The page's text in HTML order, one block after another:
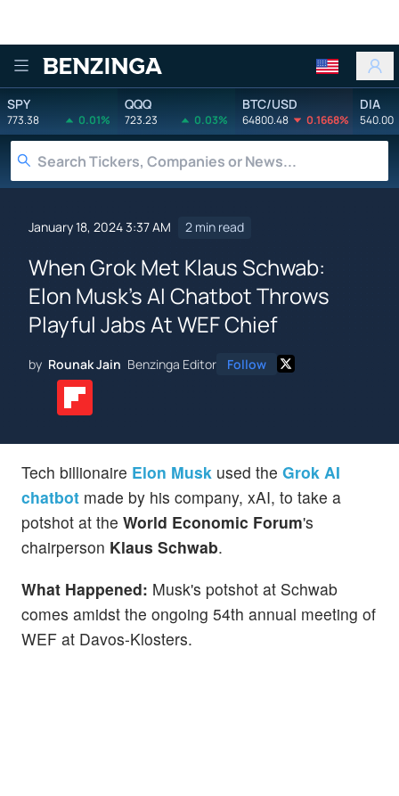
Benzinga
SPY
773.38 0.01%
QQQ
723.23 0.03%
BTC/USD
64800.48 0.1668%
DIA
540.00
January 18, 2024 3:37 AM 2 min read
When Grok Met Klaus Schwab:
Elon Musk's AI Chatbot Throws
Playful Jabs At WEF Chief
by Rounak Jain Benzinga Editor Follow
Tech billionaire Elon Musk used the Grok AI
chatbot made by his company, xAI, to take a
potshot at the World Economic Forum's
chairperson Klaus Schwab.
What Happened: Musk's potshot at Schwab
comes amidst the ongoing 54th annual meeting of
WEF at Davos-Klosters.